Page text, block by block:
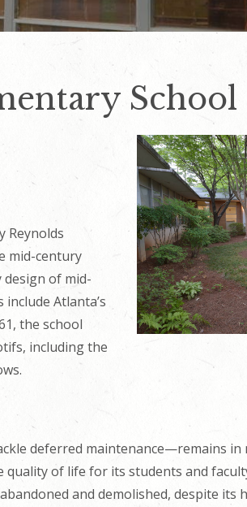
School
Reynolds
mid-century
of mid-
Atlanta’s
the school
including the
deferred maintenance—remains in
of life for its students and
and demolished, despite its